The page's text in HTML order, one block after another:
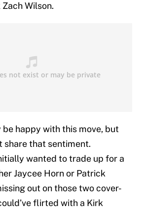
Wilson.
happy with this move, but
share that sentiment.
wanted to trade up for a
Jaycee Horn or Patrick
out on those two cover-
flirted with a Kirk